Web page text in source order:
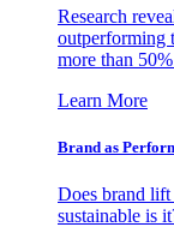
Research
outperforming
more than
Learn More
Brand as
Does brand lift
sustainable is